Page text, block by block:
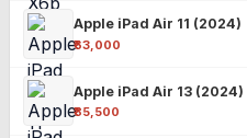
Apple iPad Air 11 (2024)
₹63,000
Apple iPad Air 13 (2024)
₹85,500